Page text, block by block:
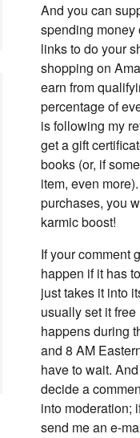
And you can
spending money
links to do your
shopping on
earn from
percentage of
is following my
get a gift
books (or, if
item, even
purchases, you
karmic boost!
If your comment
happen if it has
just takes it into
usually set it
happens during
and 8 AM
have to wait.
decide a
into moderation;
send me an e-